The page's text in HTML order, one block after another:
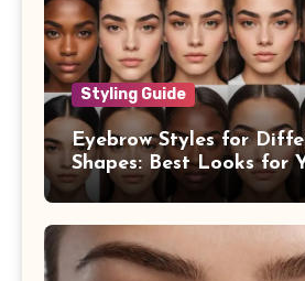
Styling Guide
Eyebrow Styles for
Shapes: Best Looks for